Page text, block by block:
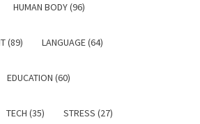
HUMAN BODY (96)
(89) LANGUAGE (64)
EDUCATION (60)
TECH (35) STRESS (27)